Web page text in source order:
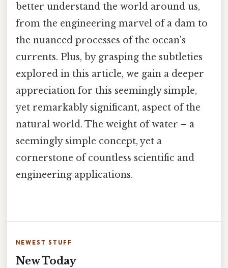
better understand the world around us,
from the engineering marvel of a dam to
the nuanced processes of the ocean's
currents. Plus, by grasping the subtleties
explored in this article, we gain a deeper
appreciation for this seemingly simple,
yet remarkably significant, aspect of the
natural world. The weight of water – a
seemingly simple concept, yet a
cornerstone of countless scientific and
engineering applications.
NEWEST STUFF
New Today